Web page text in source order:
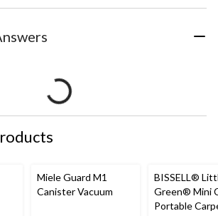
Miele Guard M1
Canister Vacuum
BISSELL®
Green® Mini
Portable